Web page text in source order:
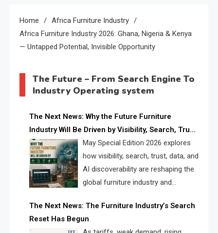
Home
Africa Furniture Industry
Africa Furniture Industry 2026: Ghana, Nigeria & Kenya
— Untapped Potential, Invisible Opportunity
The Future – From Search Engine To
Industry Operating system
The Next News: Why the Future Furniture
Industry Will Be Driven by Visibility, Search, Trust,
Data & AI DiscoverabilityMay Special Edition 2026 explores
how visibility, search, trust, data, and
AI discoverability are reshaping the
global furniture industry and
landscape for manufacturers, retailers, suppliers,
and brands.
The Next News: The Furniture Industry’s Search
Reset Has Begun